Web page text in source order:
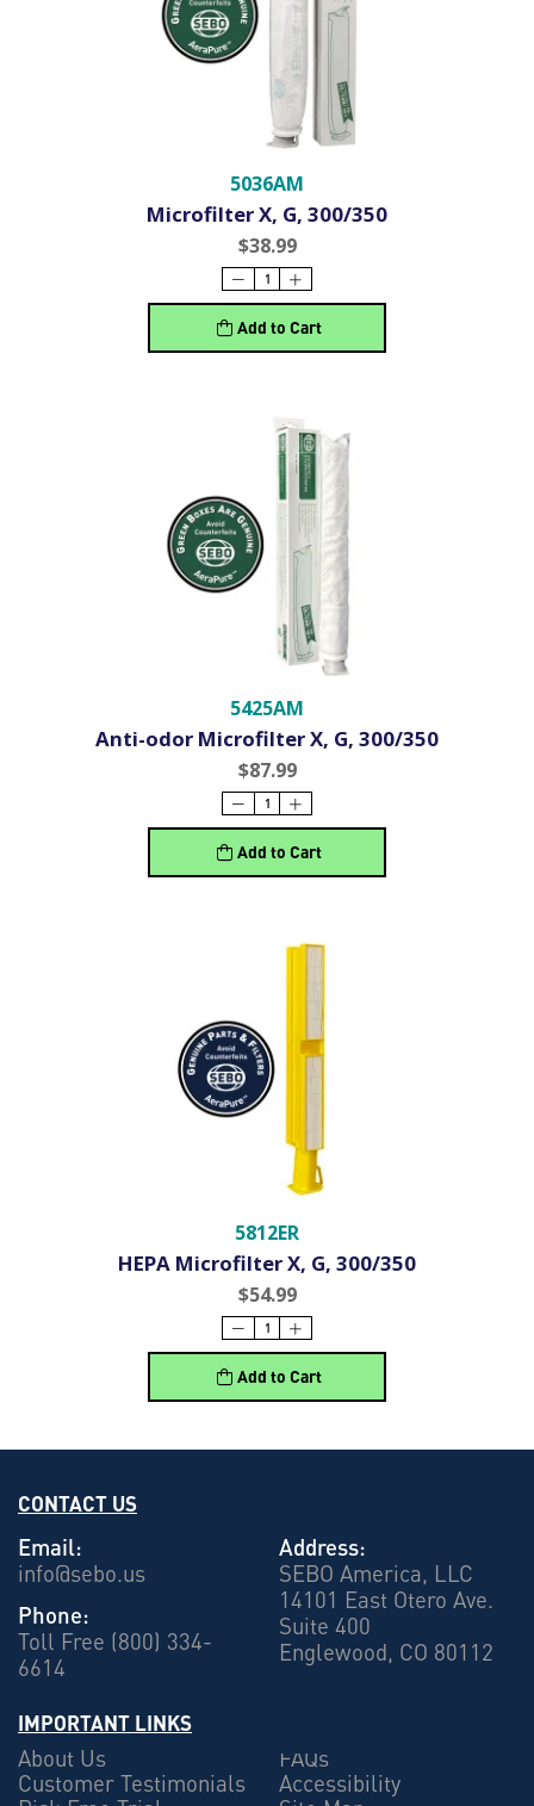
5036AM
Microfilter X, G, 300/350
$38.99
Add to Cart
5425AM
Anti-odor Microfilter X, G, 300/350
$87.99
Add to Cart
5812ER
HEPA Microfilter X, G, 300/350
$54.99
Add to Cart
CONTACT US
Email:
info@sebo.us
Phone:
Toll Free (800) 334-
6614
Address:
SEBO America, LLC
14101 East Otero Ave.
Suite 400
Englewood, CO 80112
IMPORTANT LINKS
About Us
Customer Testimonials
FAQs
Accessibility